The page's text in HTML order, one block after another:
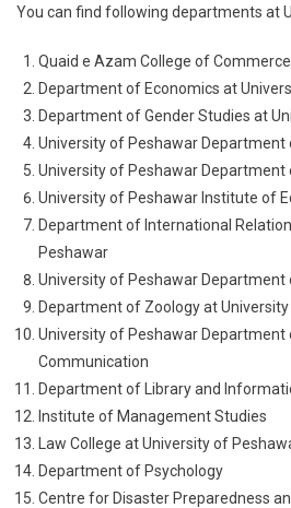
You can find following departments at
Quaid e Azam College of
Department of Economics at
Department of Gender Studies at
University of Peshawar
University of Peshawar Department
University of Peshawar Institute of
Department of International
Peshawar
University of Peshawar Department
Department of Zoology at
University of Peshawar Department
Communication
Department of Library and
Institute of Management Studies
Law College at University of
Department of Psychology
Centre for Disaster Preparedness